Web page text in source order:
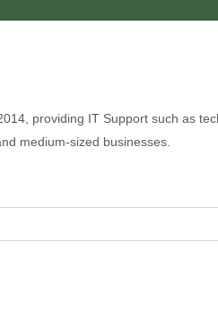
providing IT Support such as
medium-sized businesses.